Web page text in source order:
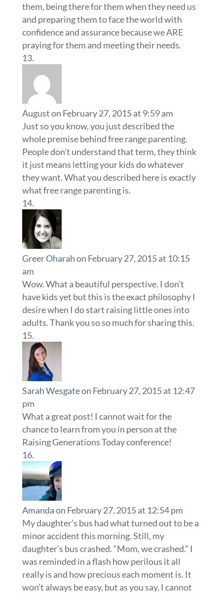
them, being there for them when they need us
and preparing them to face the world with
confidence and assurance because we ARE
praying for them and meeting their needs.
Auguston February 27, 2015 at 9:59 am
Just so you know, you just described the
whole premise behind free range parenting.
People don’t understand that term, they think
it just means letting your kids do whatever
they want. What you described here is exactly
what free range parenting is.
Greer Oharahon February 27, 2015 at 10:15
am
Wow. What a beautiful perspective. I don’t
have kids yet but this is the exact philosophy I
desire when I do start raising little ones into
adults. Thank you so so much for sharing this.
Sarah Wesgateon February 27, 2015 at 12:47
pm
What a great post! I cannot wait for the
chance to learn from you in person at the
Raising Generations Today conference!
Amandaon February 27, 2015 at 12:54 pm
My daughter’s bus had what turned out to be a
minor accident this morning. Still, my
daughter’s bus crashed. “Mom, we crashed.” I
was reminded in a flash how perilous it all
really is and how precious each moment is. It
won’t always be easy, but as you say, I cannot